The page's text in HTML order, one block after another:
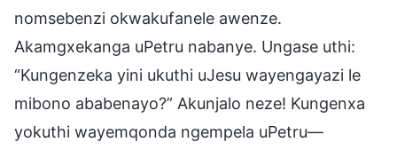
nomsebenzi okwakufanele awenze.
Akamgxekanga uPetru nabanye. Ungase uthi:
“Kungenzeka yini ukuthi uJesu wayengayazi le
mibono ababenayo?” Akunjalo neze! Kungenxa
yokuthi wayemqonda ngempela uPetru—